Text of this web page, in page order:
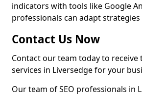
indicators with tools like Google
professionals can adapt strategies
Contact Us Now
Contact our team today to receive
services in Liversedge for your
Our team of SEO professionals in